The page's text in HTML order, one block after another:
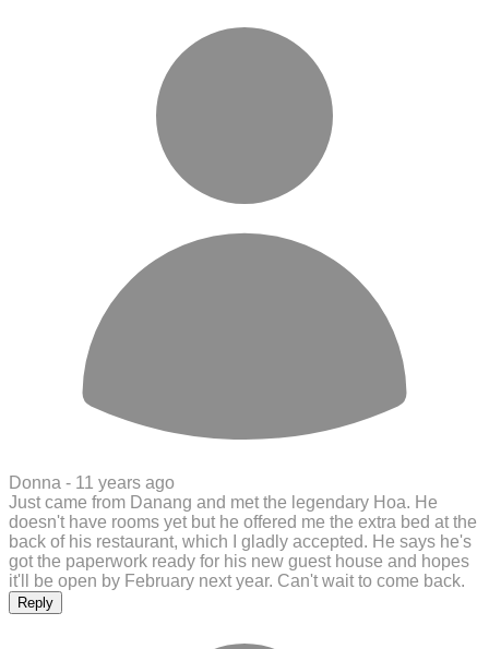
Donna - 11 years ago
Just came from Danang and met the legendary Hoa. He
doesn't have rooms yet but he offered me the extra bed at the
back of his restaurant, which I gladly accepted. He says he's
got the paperwork ready for his new guest house and hopes
it'll be open by February next year. Can't wait to come back.
Reply